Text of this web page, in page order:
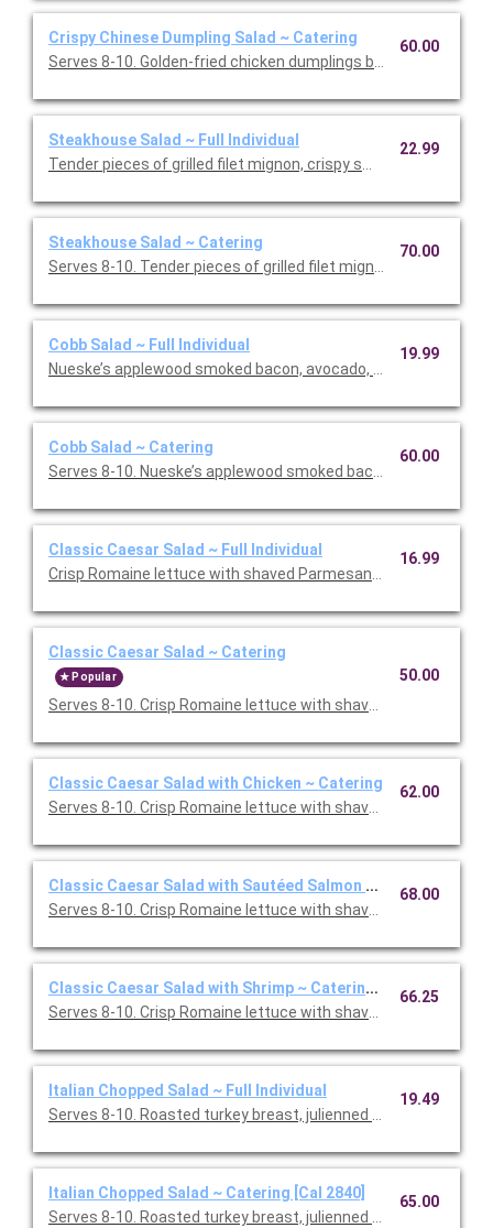
Crispy Chinese Dumpling Salad ~ Catering
Serves 8-10. Golden-fried chicken dumplings bring a warm,
60.00
Steakhouse Salad ~ Full Individual
Tender pieces of grilled filet mignon, crispy smashed
22.99
Steakhouse Salad ~ Catering
Serves 8-10. Tender pieces of grilled filet mignon, crispy
70.00
Cobb Salad ~ Full Individual
Nueske’s applewood smoked bacon, avocado, chicken,
19.99
Cobb Salad ~ Catering
Serves 8-10. Nueske’s applewood smoked bacon, avocado,
60.00
Classic Caesar Salad ~ Full Individual
Crisp Romaine lettuce with shaved Parmesan and smashed
16.99
Classic Caesar Salad ~ Catering
Popular
Serves 8-10. Crisp Romaine lettuce with shaved Parmesan
50.00
Classic Caesar Salad with Chicken ~ Catering
Serves 8-10. Crisp Romaine lettuce with shaved Parmesan
62.00
Classic Caesar Salad with Sautéed Salmon ~ Catering
Serves 8-10. Crisp Romaine lettuce with shaved Parmesan
68.00
Classic Caesar Salad with Shrimp ~ Catering [Cal 1750]
Serves 8-10. Crisp Romaine lettuce with shaved Parmesan
66.25
Italian Chopped Salad ~ Full Individual
Serves 8-10. Roasted turkey breast, julienned salami,
19.49
Italian Chopped Salad ~ Catering [Cal 2840]
Serves 8-10. Roasted turkey breast, julienned salami,
65.00